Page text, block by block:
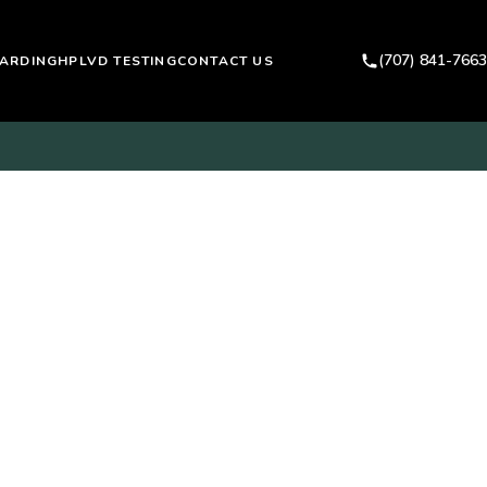
HPLVD TESTINGCONTACT US (707) 841-7663